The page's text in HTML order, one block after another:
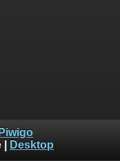
Piwigo
Desktop